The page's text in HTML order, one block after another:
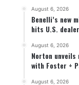
August 6, 2026
Benelli’s new
hits U.S.
August 6, 2026
Norton
with Foster +
August 6, 2026